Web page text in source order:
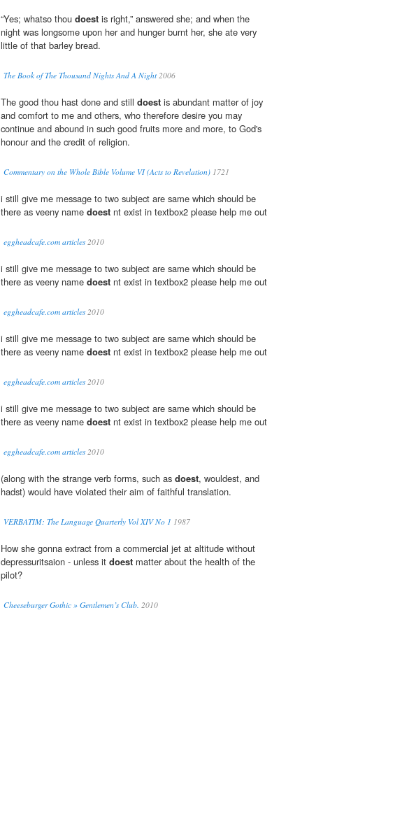
“Yes; whatso thou doest is right,” answered she; and when the
night was longsome upon her and hunger burnt her, she ate very
little of that barley bread.
The Book of The Thousand Nights And A Night2006
The good thou hast done and still doest is abundant matter of joy
and comfort to me and others, who therefore desire you may
continue and abound in such good fruits more and more, to God's
honour and the credit of religion.
Commentary on the Whole Bible Volume VI (Acts to Revelation) 1721
i still give me message to two subject are same which should be
there as veeny name doest nt exist in textbox2 please help me out
eggheadcafe.com articles2010
i still give me message to two subject are same which should be
there as veeny name doest nt exist in textbox2 please help me out
eggheadcafe.com articles2010
i still give me message to two subject are same which should be
there as veeny name doest nt exist in textbox2 please help me out
eggheadcafe.com articles2010
i still give me message to two subject are same which should be
there as veeny name doest nt exist in textbox2 please help me out
eggheadcafe.com articles2010
(along with the strange verb forms, such as doest, wouldest, and
hadst) would have violated their aim of faithful translation.
VERBATIM: The Language Quarterly Vol XIV No 1 1987
How she gonna extract from a commercial jet at altitude without
depressuritsaion - unless it doest matter about the health of the
pilot?
Cheeseburger Gothic » Gentlemen’s Club. 2010